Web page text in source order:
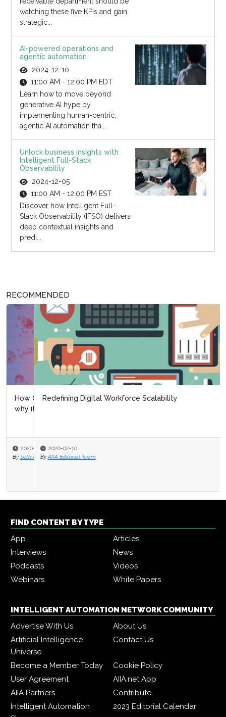
watching these five KPIs and gain
strategic...
AI-powered operations and
agentic automation
2024-12-10
11:00 AM - 12:00 PM EDT
Learn how to move beyond
generative AI hype by
implementing human-centric,
agentic AI automation tha...
Unlock business insights with
Intelligent Full-Stack
Observability
2024-12-05
11:00 AM - 12:00 PM EST
Discover how Intelligent Full-
Stack Observability (IFSO) delivers
deep contextual insights and
predi...
RECOMMENDED
Redefining Digital Workforce Scalability
2020-02-10
By AIIA Editorial Team
FIND CONTENT BY TYPE
App
Articles
Interviews
News
Podcasts
Videos
Webinars
White Papers
INTELLIGENT AUTOMATION NETWORK COMMUNITY
Advertise With Us
About Us
Artificial Intelligence
Universe
Contact Us
Become a Member Today
Cookie Policy
User Agreement
AIIA.net App
AIIA Partners
Contribute
Intelligent Automation
2023 Editorial Calendar